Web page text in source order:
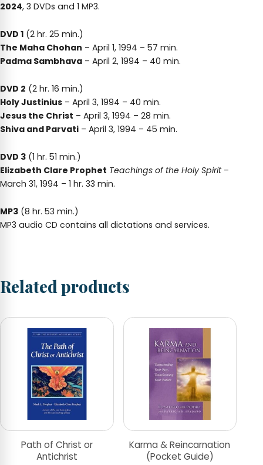
2024, 3 DVDs and 1 MP3.
DVD 1 (2 hr. 25 min.)
The Maha Chohan – April 1, 1994 – 57 min.
Padma Sambhava – April 2, 1994 – 40 min.
DVD 2 (2 hr. 16 min.)
Holy Justinius – April 3, 1994 – 40 min.
Jesus the Christ – April 3, 1994 – 28 min.
Shiva and Parvati – April 3, 1994 – 45 min.
DVD 3 (1 hr. 51 min.)
Elizabeth Clare Prophet Teachings of the Holy Spirit–
March 31, 1994 – 1 hr. 33 min.
MP3 (8 hr. 53 min.)
MP3 audio CD contains all dictations and services.
Related products
Path of Christ or
Antichrist
Karma & Reincarnation
(Pocket Guide)